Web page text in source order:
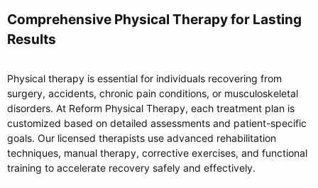
Comprehensive Physical Therapy for Lasting
Results​
Physical therapy is essential for individuals recovering from
surgery, accidents, chronic pain conditions, or musculoskeletal
disorders. At Reform Physical Therapy, each treatment plan is
customized based on detailed assessments and patient-specific
goals. Our licensed therapists use advanced rehabilitation
techniques, manual therapy, corrective exercises, and functional
training to accelerate recovery safely and effectively.